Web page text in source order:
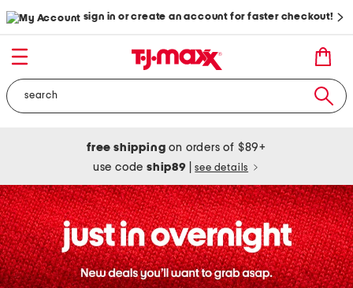
sign in or create an account for faster checkout!
free shipping on orders of $89+
use codeship89 see details